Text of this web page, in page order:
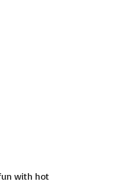
with hot